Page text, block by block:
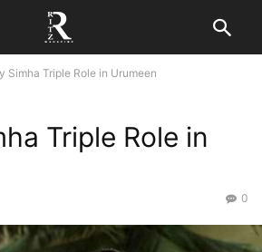
Simha Triple Role in Urumeen
Triple Role in
0